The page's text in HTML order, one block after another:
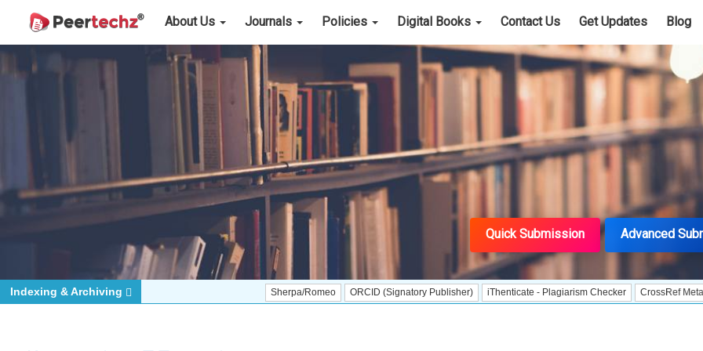
About Us Journals Policies Digital Books Contact Us Get Updates Blog
Quick Submission Advanced
Sherpa/Romeo ORCID (Signatory Publisher) iThenticate - Plagiarism Checker CrossRef Meta Data User
Indexing & Archiving